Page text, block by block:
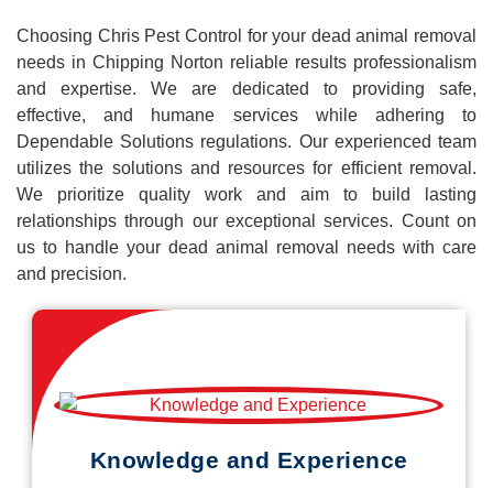
Choosing Chris Pest Control for your dead animal removal
needs in Chipping Norton reliable results professionalism
and expertise. We are dedicated to providing safe,
effective, and humane services while adhering to
Dependable Solutions regulations. Our experienced team
utilizes the solutions and resources for efficient removal.
We prioritize quality work and aim to build lasting
relationships through our exceptional services. Count on
us to handle your dead animal removal needs with care
and precision.
Knowledge and Experience